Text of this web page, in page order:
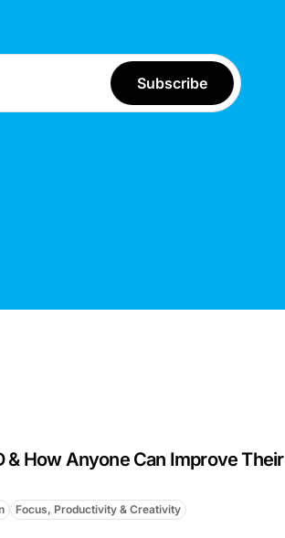
& How Anyone Can Improve Their
Focus, Productivity & Creativity